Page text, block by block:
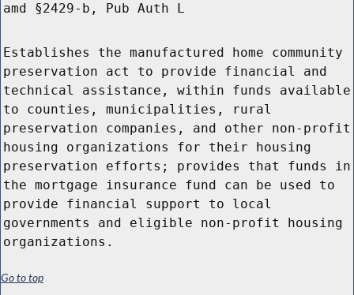
amd §2429-b, Pub Auth L
Establishes the manufactured home community
preservation act to provide financial and
technical assistance, within funds available
to counties, municipalities, rural
preservation companies, and other non-profit
housing organizations for their housing
preservation efforts; provides that funds in
the mortgage insurance fund can be used to
provide financial support to local
governments and eligible non-profit housing
organizations.
Go to top